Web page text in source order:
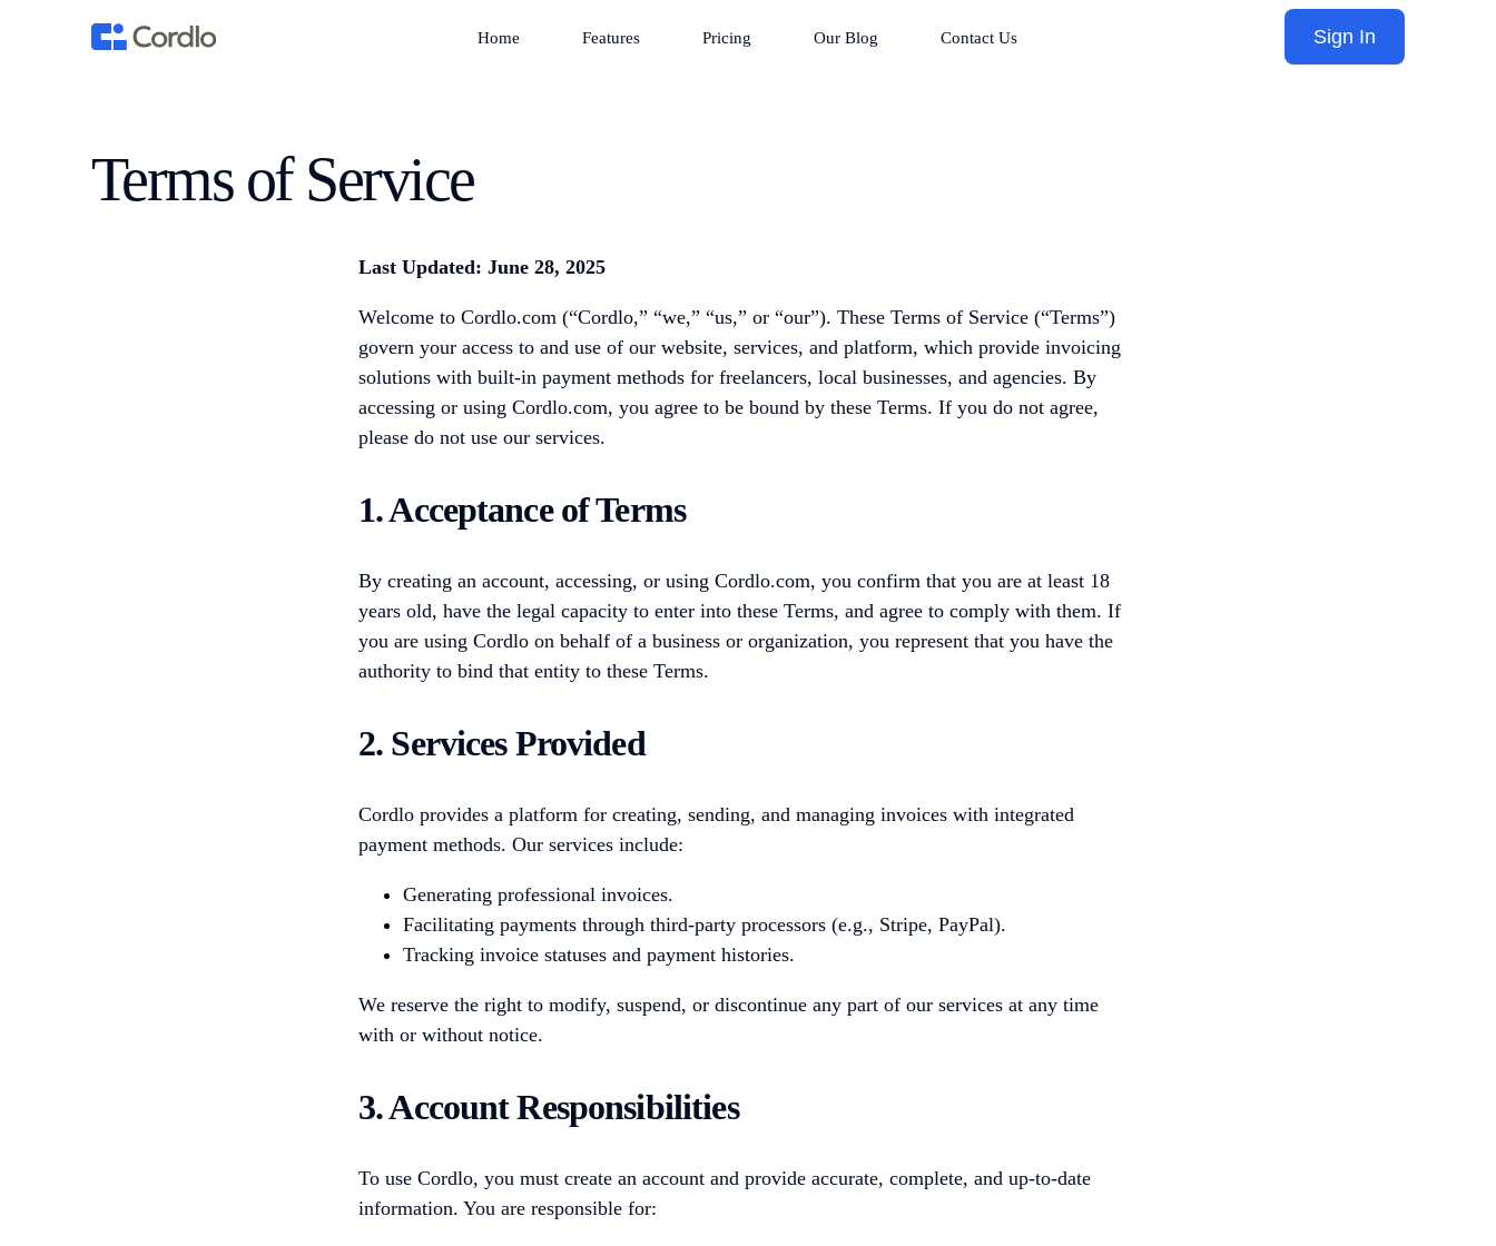
Home Features Pricing Our Blog Contact Us Sign In
Terms of Service
Last Updated: June 28, 2025
Welcome to Cordlo.com (“Cordlo,” “we,” “us,” or “our”). These Terms of Service (“Terms”)
govern your access to and use of our website, services, and platform, which provide invoicing
solutions with built-in payment methods for freelancers, local businesses, and agencies. By
accessing or using Cordlo.com, you agree to be bound by these Terms. If you do not agree,
please do not use our services.
1. Acceptance of Terms
By creating an account, accessing, or using Cordlo.com, you confirm that you are at least 18
years old, have the legal capacity to enter into these Terms, and agree to comply with them. If
you are using Cordlo on behalf of a business or organization, you represent that you have the
authority to bind that entity to these Terms.
2. Services Provided
Cordlo provides a platform for creating, sending, and managing invoices with integrated
payment methods. Our services include:
Generating professional invoices.
Facilitating payments through third-party processors (e.g., Stripe, PayPal).
Tracking invoice statuses and payment histories.
We reserve the right to modify, suspend, or discontinue any part of our services at any time
with or without notice.
3. Account Responsibilities
To use Cordlo, you must create an account and provide accurate, complete, and up-to-date
information. You are responsible for: